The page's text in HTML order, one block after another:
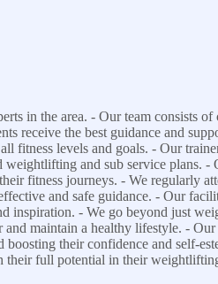
in the area. - Our team consists of
receive the best guidance and
fitness levels and goals. - Our
and sub service plans. -
fitness journeys. - We regularly
and safe guidance. - Our
inspiration. - We go beyond just
maintain a healthy lifestyle. - Our
their confidence and self-
their full potential in their